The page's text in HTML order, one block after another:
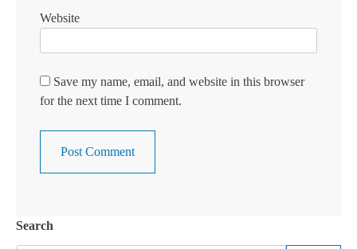
Website
Save my name, email, and website in this browser
for the next time I comment.
Search